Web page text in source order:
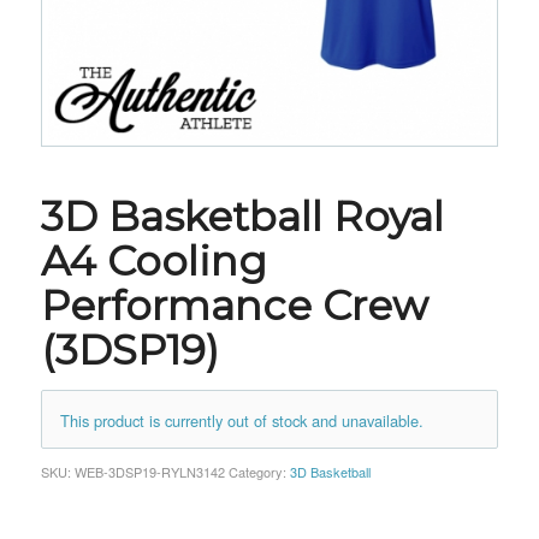
3D Basketball Royal
A4 Cooling
Performance Crew
(3DSP19)
This product is currently out of stock and unavailable.
SKU: WEB-3DSP19-RYLN3142 Category: 3D Basketball